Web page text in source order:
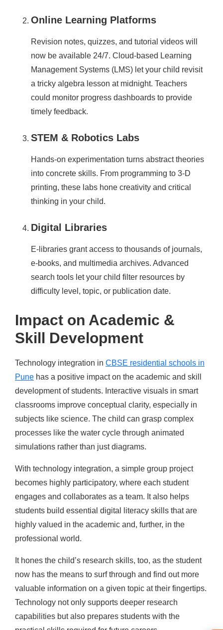
Online Learning Platforms
Revision notes, quizzes, and tutorial videos will
now be available 24/7. Cloud-based Learning
Management Systems (LMS) let your child revisit
a tricky algebra lesson at midnight. Teachers
could monitor progress dashboards to provide
timely feedback.
STEM & Robotics Labs
Hands-on experimentation turns abstract theories
into concrete skills. From programming to 3-D
printing, these labs hone creativity and critical
thinking in your child.
Digital Libraries
E-libraries grant access to thousands of journals,
e-books, and multimedia archives. Advanced
search tools let your child filter resources by
difficulty level, topic, or publication date.
Impact on Academic &
Skill Development
Technology integration in CBSE residential schools in
Pune has a positive impact on the academic and skill
development of students. Interactive visuals in smart
classrooms improve conceptual clarity, especially in
subjects like science. The child can grasp complex
processes like the water cycle through animated
simulations rather than just diagrams.
With technology integration, a simple group project
becomes highly participatory, where each student
engages and collaborates as a team. It also helps
students build essential digital literacy skills that are
highly valued in the academic and, further, in the
professional world.
It hones the child’s research skills, too, as the student
now has the means to surf through and find out more
valuable information on a given topic at their fingertips.
Technology not only supports deeper research
capabilities but also prepares students with the